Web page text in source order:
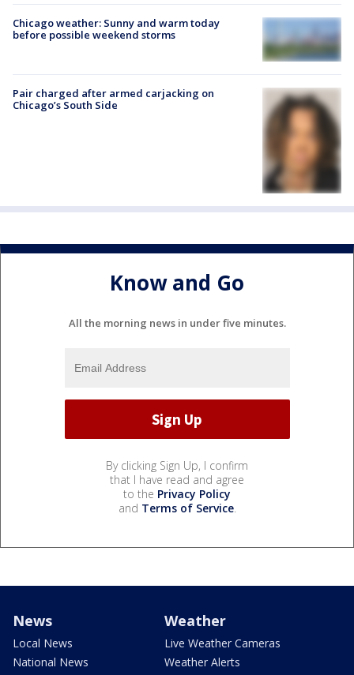
Chicago weather: Sunny and warm today
before possible weekend storms
Pair charged after armed carjacking on
Chicago’s South Side
Know and Go
All the morning news in under five minutes.
By clicking Sign Up, I confirm
that I have read and agree
to the Privacy Policy
and Terms of Service.
News
Local News
National News
Weather
Live Weather Cameras
Weather Alerts